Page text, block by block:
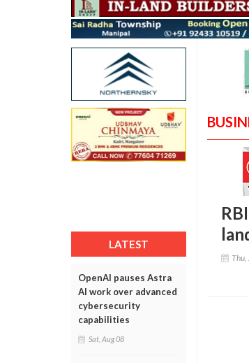
LATEST
OpenAI pauses Astra
AI work over advanced
cybersecurity
capabilities
Sat, Aug 08